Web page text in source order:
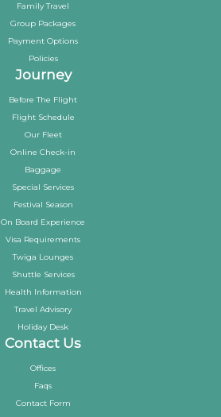
Family Travel
Group Packages
Payment Options
Policies
Journey
Before The Flight
Flight Schedule
Our Fleet
Online Check-in
Baggage
Special Services
Festival Season
On Board Experience
Visa Requirements
Twiga Lounges
Shuttle Services
Health Information
Travel Advisory
Holiday Desk
Contact Us
Offices
Faqs
Contact Form